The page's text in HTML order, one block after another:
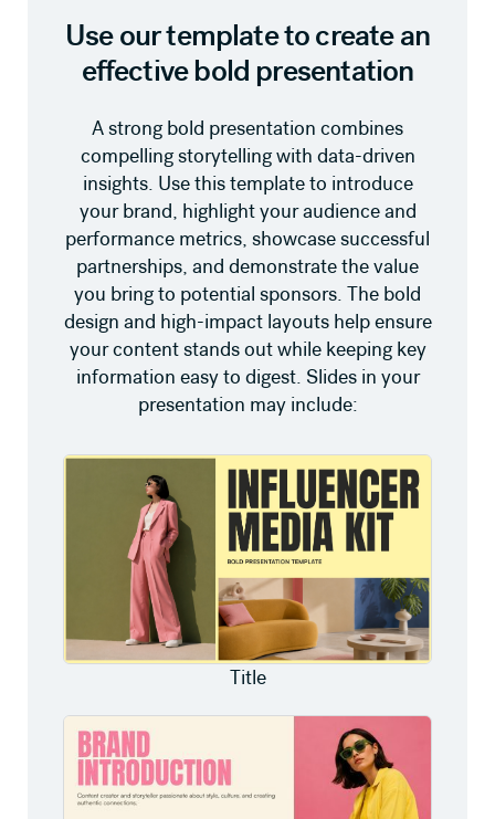
Use our template to create an
effective bold presentation
A strong bold presentation combines
compelling storytelling with data-driven
insights. Use this template to introduce
your brand, highlight your audience and
performance metrics, showcase successful
partnerships, and demonstrate the value
you bring to potential sponsors. The bold
design and high-impact layouts help ensure
your content stands out while keeping key
information easy to digest. Slides in your
presentation may include:
Title